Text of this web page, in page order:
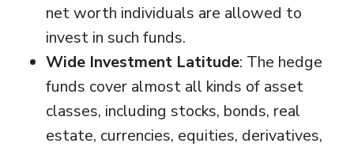
net worth individuals are allowed to
invest in such funds.
Wide Investment Latitude: The hedge
funds cover almost all kinds of asset
classes, including stocks, bonds, real
estate, currencies, equities, derivatives,